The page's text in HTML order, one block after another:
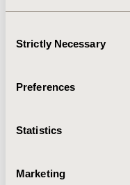
Selection
Strictly Necessary
Preferences
Statistics
Marketing
generic. We found
generic adoption in
2013-11, ISPOR
Dublin